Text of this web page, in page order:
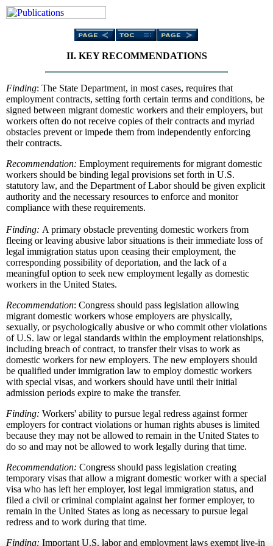
II. KEY RECOMMENDATIONS
Finding: The State Department, in most cases, requires that
employment contracts, setting forth certain terms and conditions, be
signed between migrant domestic workers and their employers, but
workers often do not receive copies of their contracts and myriad
obstacles prevent or impede them from independently enforcing
their contracts.
Recommendation: Employment requirements for migrant domestic
workers should be binding legal provisions set forth in U.S.
statutory law, and the Department of Labor should be given explicit
authority and the necessary resources to enforce and monitor
compliance with these requirements.
Finding: A primary obstacle preventing domestic workers from
fleeing or leaving abusive labor situations is their immediate loss of
legal immigration status upon ceasing their employment, the
corresponding possibility of deportation, and the lack of a
meaningful option to seek new employment legally as domestic
workers in the United States.
Recommendation: Congress should pass legislation allowing
migrant domestic workers whose employers are physically,
sexually, or psychologically abusive or who commit other violations
of U.S. law or legal standards within the employment relationships,
including breach of contract, to transfer their visas to work as
domestic workers for new employers. The new employers should
be qualified under immigration law to employ domestic workers
with special visas, and workers should have until their initial
admission periods expire to make the transfer.
Finding: Workers' ability to pursue legal redress against former
employers for contract violations or human rights abuses is limited
because they may not be allowed to remain in the United States to
do so and may not be allowed to work legally during that time.
Recommendation: Congress should pass legislation creating
temporary visas that allow a migrant domestic worker with a special
visa who has left her employer, lost legal immigration status, and
filed a civil or criminal complaint against her former employer, to
remain in the United States as long as necessary to pursue legal
redress and to work during that time.
Finding: Important U.S. labor and employment laws exempt live-in